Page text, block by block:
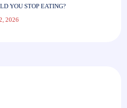
YOU STOP EATING?
2026